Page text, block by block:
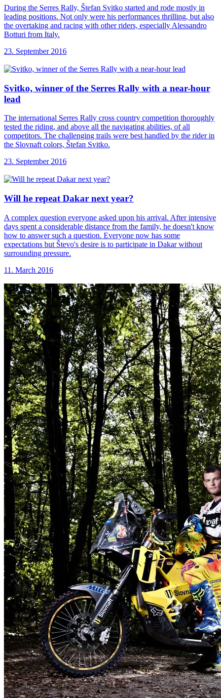
During the Serres Rally, Štefan Svitko started and rode mostly in
leading positions. Not only were his performances thrilling, but also
the overtaking and racing with other riders, especially Alessandro
Botturi from Italy.
23. September 2016
Svitko, winner ofthe Serres Rally with a near-hour
lead
The international Serres Rally cross country competition thoroughly
tested the riding, and above all the navigating abilities, of all
competitors. The challenging trails were best handled by the rider in
the Slovnaft colors, Štefan Svitko.
23. September 2016
Will he repeat Dakar next year?
A complex question everyone asked upon his arrival. After intensive
days spent a considerable distance from the family, he doesn't know
how to answer such a question. Everyone now has some
expectations but Števo's desire is to participate in Dakar without
surrounding pressure.
11. March 2016